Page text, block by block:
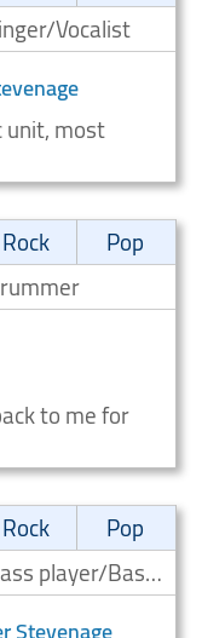
Vocalist
unit, most
Rock
Pop
to me for
Rock
Pop
Bass player/Bassist